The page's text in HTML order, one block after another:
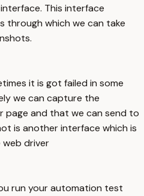
This interface
through which we can take
it is got failed in some
we can capture the
and that we can send to
is another interface which is
web driver
run your automation test